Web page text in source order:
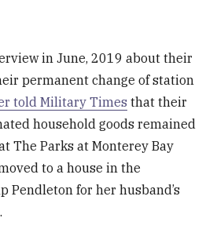
in June, 2019 about their
permanent change of station
told Military Times that their
household goods remained
The Parks at Monterey Bay
to a house in the
Pendleton for her husband’s